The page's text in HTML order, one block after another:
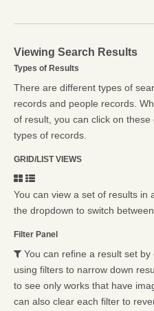
Viewing Search Results
Types of Results
There are different types of
records and people records.
of result, you can click on
types of records.
GRID/LIST VIEWS
You can view a set of results in
the dropdown to switch
Filter Panel
You can refine a result set
using filters to narrow down
to see only works that have
can also clear each filter to